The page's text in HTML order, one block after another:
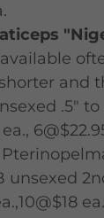
and
.5" to
unsexed
ea.